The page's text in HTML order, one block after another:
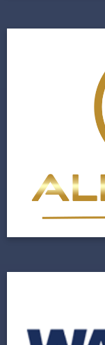
A Budding